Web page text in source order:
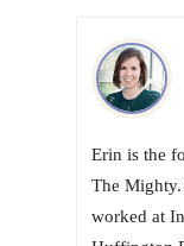
Erin is the
The
worked at